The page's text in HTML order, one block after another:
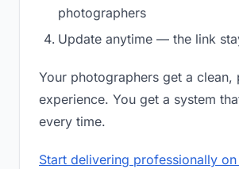
photographers
Update anytime — the link
Your photographers get a clean,
experience. You get a system
every time.
Start delivering professionally